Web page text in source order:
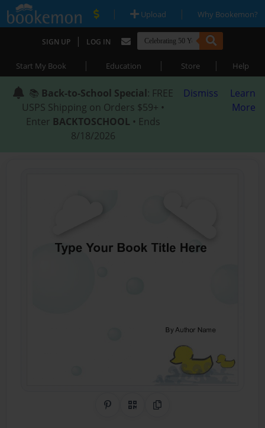
| Upload | Why Bookemon?
SIGN UP | LOG IN
Start My Book | Education | Store | Help
📚 Back-to-School Special: FREE
USPS Shipping on Orders $59+ •
Enter BACKTOSCHOOL • Ends
8/18/2026
Dismiss
Learn
More
Share on Pinterest
QR CodeCopy Link